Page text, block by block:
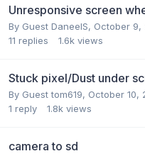
Unresponsive screen
By Guest DaneelS, October 9,
11 replies 1.6k views
Stuck pixel/Dust under
By Guest tom619, October 10,
1 reply 1.8k views
camera to sd